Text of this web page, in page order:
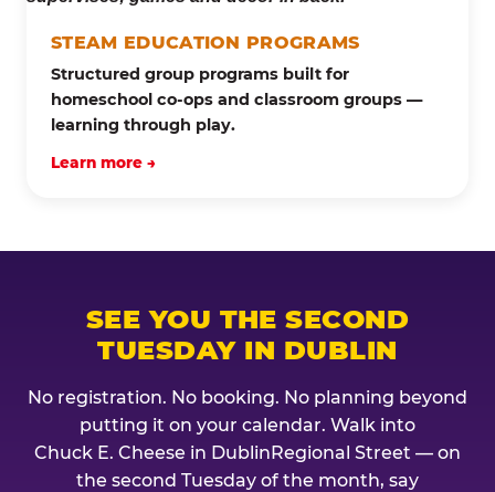
STEAM EDUCATION PROGRAMS
Structured group programs built for
homeschool co-ops and classroom groups —
learning through play.
Learn more →
SEE YOU THE SECOND
TUESDAY IN DUBLIN
No registration. No booking. No planning beyond
putting it on your calendar. Walk into
Chuck E. Cheese in DublinRegional Street — on
the second Tuesday of the month, say